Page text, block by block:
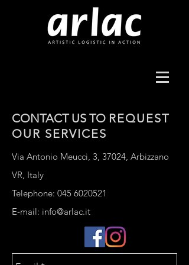
CONTACT US TO REQUEST
OUR SERVICES
Via Antonio Meucci, 3, 37024, Arbizzano
VR, Italy
Telephone: 045 6020521
E-mail: info@arlac.it